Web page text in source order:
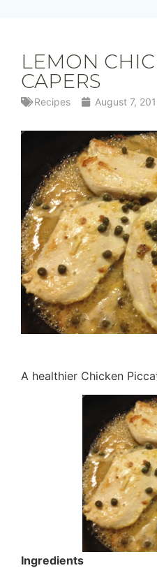
LEMON
CAPERS
Recipes August 7,
A healthier Chicken
Ingredients